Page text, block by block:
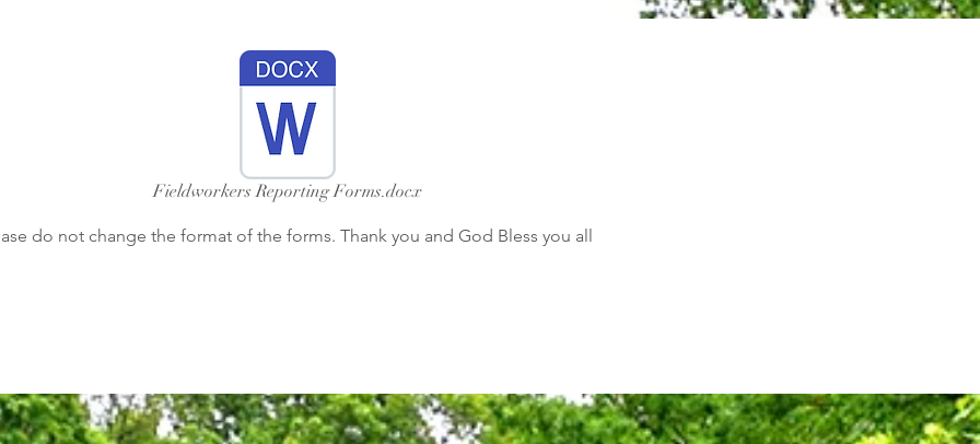
Fieldworkers Reporting Forms.docx
do not change the format of the forms. Thank you and God Bless you all